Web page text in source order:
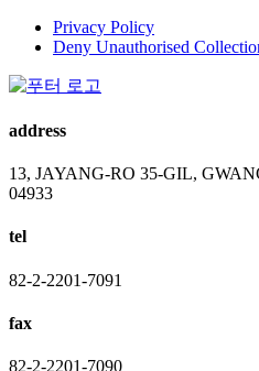
Privacy Policy
Deny Unauthorised
address
13, JAYANG-RO 35-GIL,
04933
tel
82-2-2201-7091
fax
82-2-2201-7090